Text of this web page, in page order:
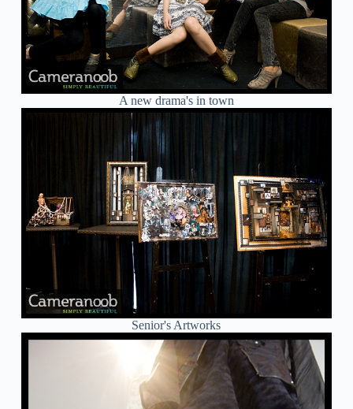
A new drama's in town
Senior's Artworks